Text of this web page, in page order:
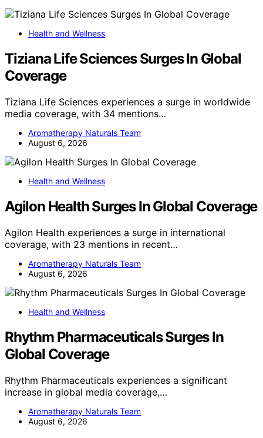
Health and Wellness
Tiziana Life Sciences Surges In Global
Coverage
Tiziana Life Sciences experiences a surge in worldwide
media coverage, with 34 mentions…
Aromatherapy Naturals Team
August 6, 2026
Health and Wellness
Agilon Health Surges In Global Coverage
Agilon Health experiences a surge in international
coverage, with 23 mentions in recent…
Aromatherapy Naturals Team
August 6, 2026
Health and Wellness
Rhythm Pharmaceuticals Surges In
Global Coverage
Rhythm Pharmaceuticals experiences a significant
increase in global media coverage,…
Aromatherapy Naturals Team
August 6, 2026